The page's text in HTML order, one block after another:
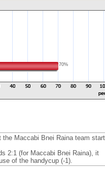
70%
Maccabi Bnei Raina team
2:1 (for Maccabi Bnei Raina), it
of the handycup (-1).